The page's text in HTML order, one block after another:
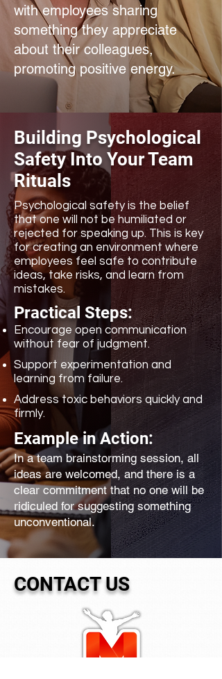
with employees sharing
something they appreciate
about their colleagues,
promoting positive energy.
Building Psychological
Safety Into Your Team
Rituals
Psychological safety is the belief
that one will not be humiliated or
rejected for speaking up. This is key
for creating an environment where
employees feel safe to contribute
ideas, take risks, and learn from
mistakes.
Practical Steps:
Encourage open communication
without fear of judgment.
Support experimentation and
learning from failure.
Address toxic behaviors quickly and
firmly.
Example in Action:
In a team brainstorming session, all
ideas are welcomed, and there is a
clear commitment that no one will be
ridiculed for suggesting something
unconventional.
CONTACT US